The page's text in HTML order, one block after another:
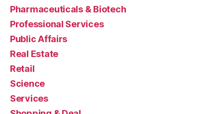
Pharmaceuticals & Biotech
Professional Services
Public Affairs
Real Estate
Retail
Science
Services